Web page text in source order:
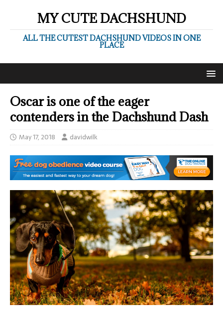
MY CUTE DACHSHUND
ALL THE CUTEST DACHSHUND VIDEOS IN ONE
PLACE
Oscar is one of the eager
contenders in the Dachshund Dash
May 17, 2018 davidwilk